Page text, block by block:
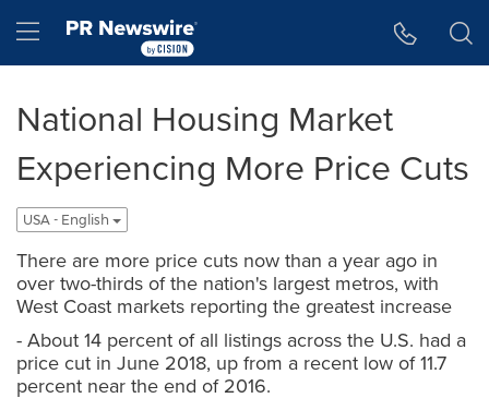
Hamburger menu
National Housing Market
Experiencing More Price Cuts
USA - English
There are more price cuts now than a year ago in
over two-thirds of the nation's largest metros, with
West Coast markets reporting the greatest increase
- About 14 percent of all listings across the U.S. had a
price cut in June 2018, up from a recent low of 11.7
percent near the end of 2016.